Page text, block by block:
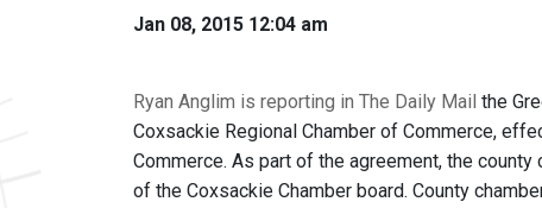
Jan 08, 2015 12:04 am
Ryan Anglim is reporting in The Daily Mail the
Coxsackie Regional Chamber of Commerce,
Commerce. As part of the agreement, the
of the Coxsackie Chamber board. County